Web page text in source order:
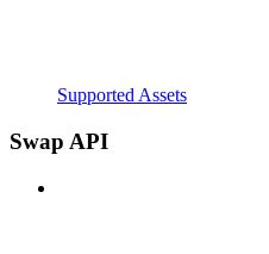
Supported Assets
Swap API